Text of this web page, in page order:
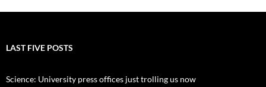
LAST FIVE POSTS
Science: University press offices just trolling us now